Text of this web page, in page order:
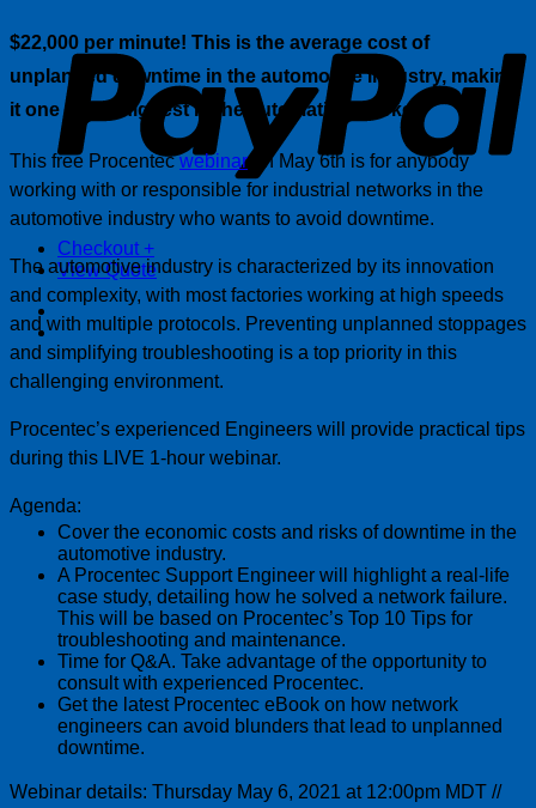
Checkout +
View Quote
$22,000 per minute! This is the average cost of
unplanned downtime in the automotive industry, making
it one of the highest in the automation market.
This free Procentecwebinaron May 6th is for anybody
working with or responsible for industrial networks in the
automotive industry who wants to avoid downtime.
The automotive industry is characterized by its innovation
and complexity, with most factories working at high speeds
and with multiple protocols. Preventing unplanned stoppages
and simplifying troubleshooting is a top priority in this
challenging environment.
Procentec’s experienced Engineers will provide practical tips
during this LIVE 1-hour webinar.
Agenda:
Cover the economic costs and risks of downtime in the
automotive industry.
A Procentec Support Engineer will highlight a real-life
case study, detailing how he solved a network failure.
This will be based on Procentec’s Top 10 Tips for
troubleshooting and maintenance.
Time for Q&A. Take advantage of the opportunity to
consult with experienced Procentec.
Get the latest Procentec eBook on how network
engineers can avoid blunders that lead to unplanned
downtime.
Webinar details: Thursday May 6, 2021 at 12:00pm MDT //